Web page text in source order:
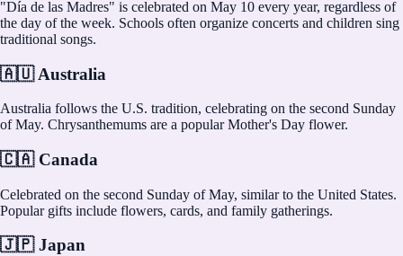
"Día de las Madres" is celebrated on May 10 every year, regardless of
the day of the week. Schools often organize concerts and children sing
traditional songs.
🇦🇺 Australia
Australia follows the U.S. tradition, celebrating on the second Sunday
of May. Chrysanthemums are a popular Mother's Day flower.
🇨🇦 Canada
Celebrated on the second Sunday of May, similar to the United States.
Popular gifts include flowers, cards, and family gatherings.
🇯🇵 Japan